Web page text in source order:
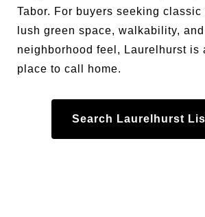
Tabor. For buyers seeking classic
lush green space, walkability,
neighborhood feel, Laurelhurst is
place to call home.
Search Laurelhurst